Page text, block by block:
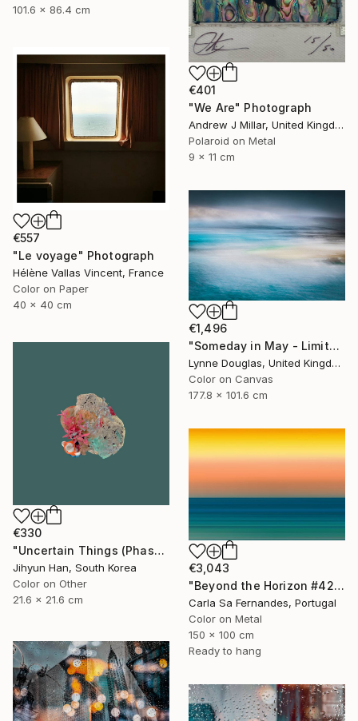
101.6 x 86.4 cm
€401
"We Are" Photograph
Andrew J Millar, United Kingdom
Polaroid on Metal
9 x 11 cm
€557
"Le voyage" Photograph
Hélène Vallas Vincent, France
Color on Paper
40 x 40 cm
€1,496
"Someday in May - Limited Edition of 10" Photograph
Lynne Douglas, United Kingdom
Color on Canvas
177.8 x 101.6 cm
€330
"Uncertain Things (Phase 4) #125 - Limited Edition of 5" Photograph
Jihyun Han, South Korea
Color on Other
21.6 x 21.6 cm
€3,043
"Beyond the Horizon #42" Photograph
Carla Sa Fernandes, Portugal
Color on Metal
150 x 100 cm
Ready to hang